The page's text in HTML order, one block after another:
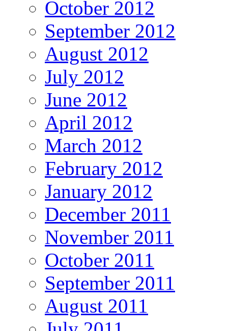
October 2012
September 2012
August 2012
July 2012
June 2012
April 2012
March 2012
February 2012
January 2012
December 2011
November 2011
October 2011
September 2011
August 2011